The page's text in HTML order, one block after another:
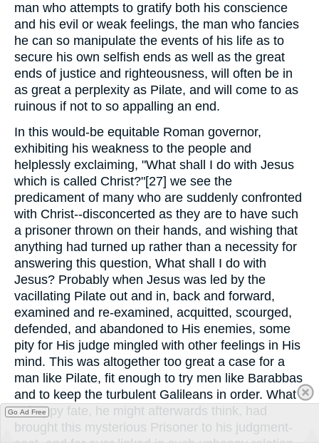
man who attempts to gratify both his conscience
and his evil or weak feelings, the man who fancies
he can so manipulate the events of his life as to
secure his own selfish ends as well as the great
ends of justice and righteousness, will often be in
as great a perplexity as Pilate, and will come to as
ruinous if not to so appalling an end.
In this would-be equitable Roman governor,
exhibiting his weakness to the people and
helplessly exclaiming, "What shall I do with Jesus
which is called Christ?"[27] we see the
predicament of many who are suddenly confronted
with Christ--disconcerted as they are to have such
a prisoner thrown on their hands, and wishing that
anything had turned up rather than a necessity for
answering this question, What shall I do with
Jesus? Probably when Jesus was led by the
vacillating Pilate out and in, back and forward,
examined and re-examined, acquitted, scourged,
defended, and abandoned to His enemies, some
pity for His judge mingled with other feelings in His
mind. This was altogether too great a case for a
man like Pilate, fit enough to try men like Barabbas
and to keep the turbulent Galileans in order. What
unhappy fate, he might afterwards think, had
brought this mysterious Prisoner to his judgment-
Go Ad Free